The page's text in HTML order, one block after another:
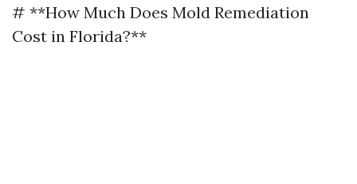
# **How Much Does Mold Remediation
Cost in Florida?**